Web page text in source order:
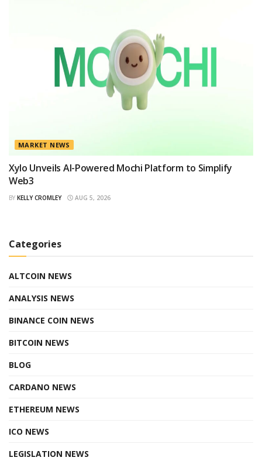
MARKET NEWS
Xylo Unveils AI-Powered Mochi Platform to Simplify
Web3
BY KELLY CROMLEY AUG 5, 2026
Categories
ALTCOIN NEWS
ANALYSIS NEWS
BINANCE COIN NEWS
BITCOIN NEWS
BLOG
CARDANO NEWS
ETHEREUM NEWS
ICO NEWS
LEGISLATION NEWS